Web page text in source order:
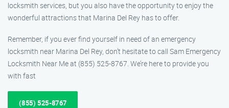
locksmith services, but you also have the opportunity to enjoy the
wonderful attractions that Marina Del Rey has to offer.
Remember, if you ever find yourself in need of an emergency
locksmith near Marina Del Rey, don’t hesitate to call Sam Emergency
Locksmith Near Me at (855) 525-8767. We’re here to provide you
with fast
(855) 525-8767